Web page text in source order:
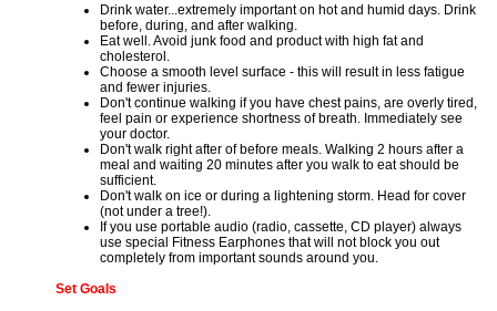
Drink water...extremely important on hot and humid days. Drink
before, during, and after walking.
Eat well. Avoid junk food and product with high fat and
cholesterol.
Choose a smooth level surface - this will result in less fatigue
and fewer injuries.
Don't continue walking if you have chest pains, are overly tired,
feel pain or experience shortness of breath. Immediately see
your doctor.
Don't walk right after of before meals. Walking 2 hours after a
meal and waiting 20 minutes after you walk to eat should be
sufficient.
Don't walk on ice or during a lightening storm. Head for cover
(not under a tree!).
If you use portable audio (radio, cassette, CD player) always
use special Fitness Earphones that will not block you out
completely from important sounds around you.
Set Goals